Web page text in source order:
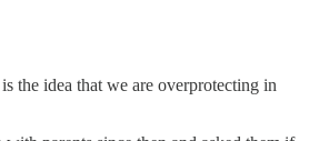
the idea that we are overprotecting in